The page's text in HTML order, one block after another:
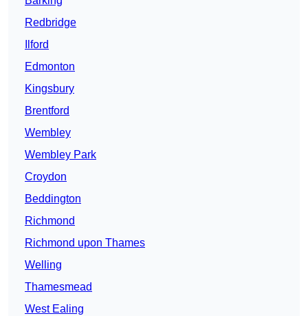
Redbridge
Ilford
Edmonton
Kingsbury
Brentford
Wembley
Wembley Park
Croydon
Beddington
Richmond
Richmond upon Thames
Welling
Thamesmead
West Ealing